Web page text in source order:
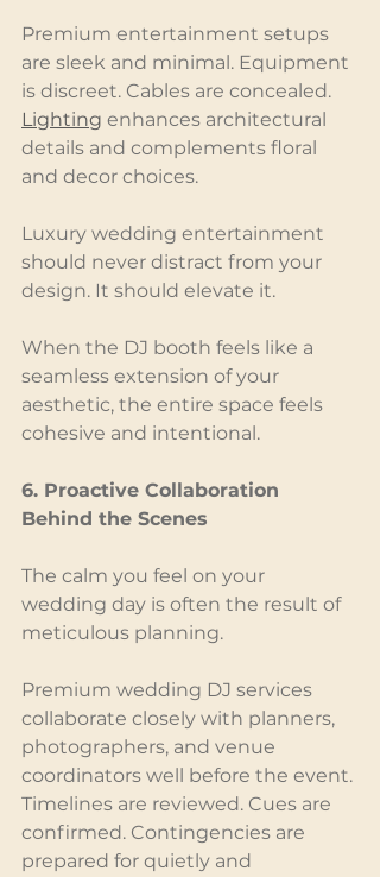
Premium entertainment setups
are sleek and minimal. Equipment
is discreet. Cables are concealed.
Lighting enhances architectural
details and complements floral
and decor choices.
Luxury wedding entertainment
should never distract from your
design. It should elevate it.
When the DJ booth feels like a
seamless extension of your
aesthetic, the entire space feels
cohesive and intentional.
6. Proactive Collaboration
Behind the Scenes
The calm you feel on your
wedding day is often the result of
meticulous planning.
Premium wedding DJ services
collaborate closely with planners,
photographers, and venue
coordinators well before the event.
Timelines are reviewed. Cues are
confirmed. Contingencies are
prepared for quietly and